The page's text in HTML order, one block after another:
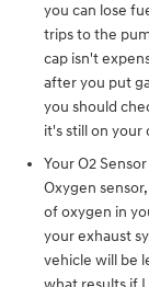
you can lose
trips to the
cap isn't
after you put
you should
it's still on your
Your O2
Oxygen
of oxygen in
your exhaust
vehicle will be